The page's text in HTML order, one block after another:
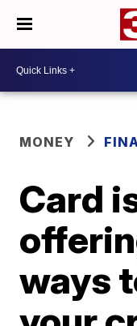
MONEY
Card
ways